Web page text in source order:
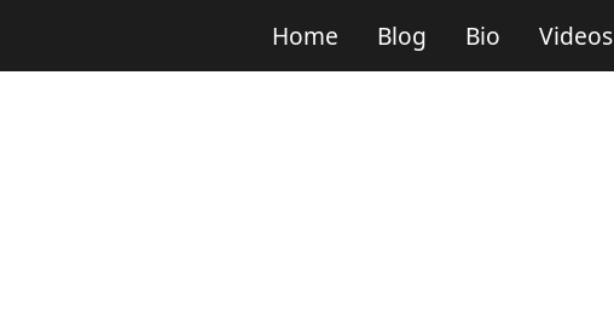
Home Blog Bio Videos